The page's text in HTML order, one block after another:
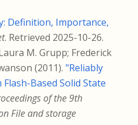
Definition, Importance,
. Retrieved 2025-10-26.
M. Grupp; Frederick
(2011). "Reliably
Based Solid State
of the 9th
File and storage